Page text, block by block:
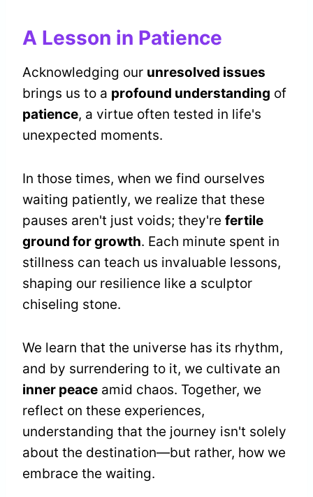
A Lesson in Patience
Acknowledging our unresolved issues
brings us to a profound understanding of
patience, a virtue often tested in life's
unexpected moments.
In those times, when we find ourselves
waiting patiently, we realize that these
pauses aren't just voids; they're fertile
ground for growth. Each minute spent in
stillness can teach us invaluable lessons,
shaping our resilience like a sculptor
chiseling stone.
We learn that the universe has its rhythm,
and by surrendering to it, we cultivate an
inner peace amid chaos. Together, we
reflect on these experiences,
understanding that the journey isn't solely
about the destination—but rather, how we
embrace the waiting.